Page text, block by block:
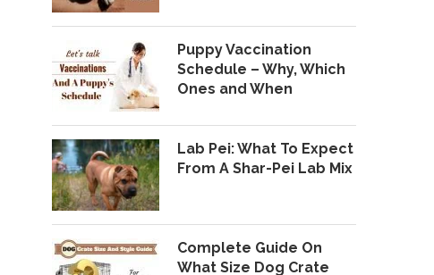
Puppy Vaccination
Schedule – Why, Which
Ones and When
Lab Pei: What To Expect
From A Shar-Pei Lab Mix
Complete Guide On
What Size Dog Crate